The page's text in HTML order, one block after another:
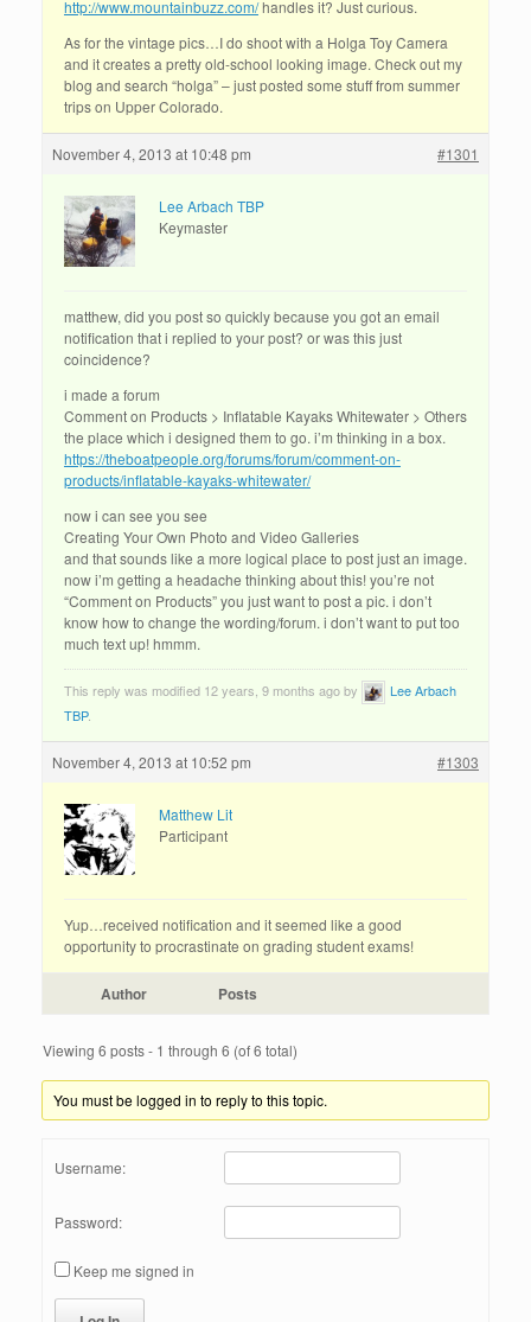
http://www.mountainbuzz.com/handles it? Just curious.
As for the vintage pics…I do shoot with a Holga Toy Camera
and it creates a pretty old-school looking image. Check out my
blog and search “holga” – just posted some stuff from summer
trips on Upper Colorado.
November 4, 2013 at 10:48 pm #1301
Lee Arbach TBP
Keymaster
matthew, did you post so quickly because you got an email
notification that i replied to your post? or was this just
coincidence?
i made a forum
Comment on Products > Inflatable Kayaks Whitewater > Others
the place which i designed them to go. i’m thinking in a box.
https://theboatpeople.org/forums/forum/comment-on-
products/inflatable-kayaks-whitewater/
now i can see you see
Creating Your Own Photo and Video Galleries
and that sounds like a more logical place to post just an image.
now i’m getting a headache thinking about this! you’re not
“Comment on Products” you just want to post a pic. i don’t
know how to change the wording/forum. i don’t want to put too
much text up! hmmm.
This reply was modified 12 years, 9 months ago by
Lee Arbach
TBP.
November 4, 2013 at 10:52 pm #1303
Matthew Lit
Participant
Yup…received notification and it seemed like a good
opportunity to procrastinate on grading student exams!
Author Posts
Viewing 6 posts - 1 through 6 (of 6 total)
You must be logged in to reply to this topic.
Username:
Password:
Keep me signed in